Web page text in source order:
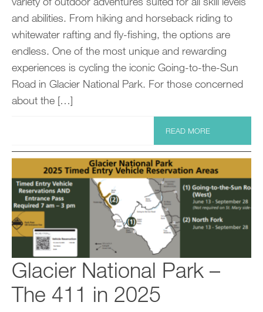
and abilities. From hiking and horseback riding to
whitewater rafting and fly-fishing, the options are
endless. One of the most unique and rewarding
experiences is cycling the iconic Going-to-the-Sun
Road in Glacier National Park. For those concerned
about the […]
READ MORE
Glacier National Park –
The 411 in 2025